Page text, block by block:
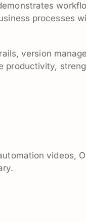
processes
version
productivity,
videos,